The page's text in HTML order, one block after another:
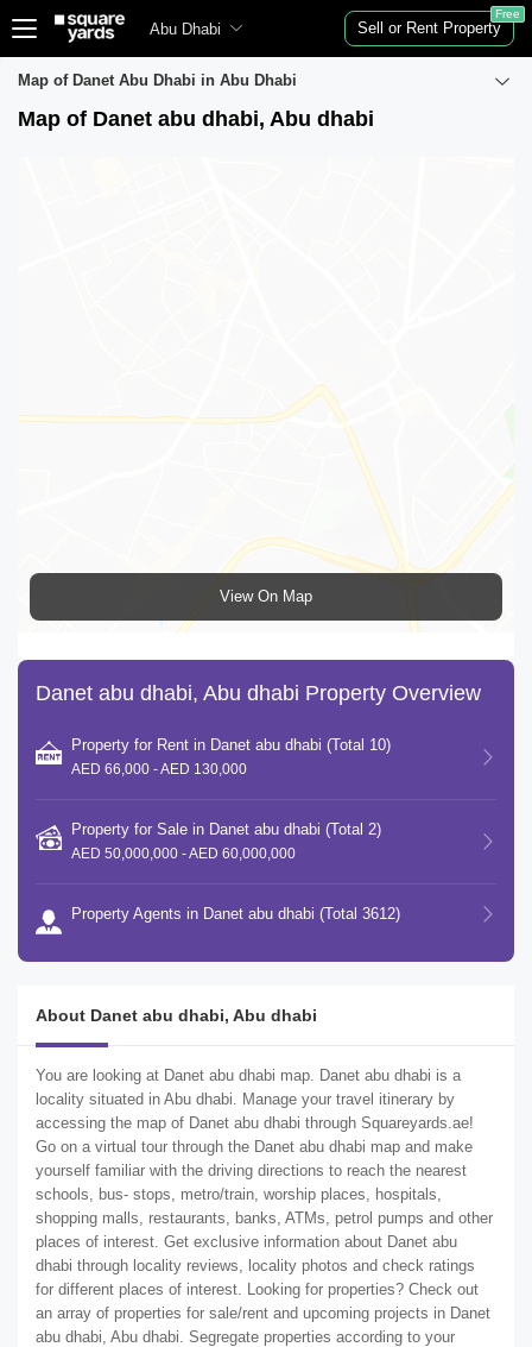
Abu Dhabi Sell or Rent Property
Free
Map of Danet Abu Dhabi in Abu Dhabi
Map of Danet abu dhabi, Abu dhabi
View On Map
Danet abu dhabi, Abu dhabi Property Overview
Property for Rent in Danet abu dhabi (Total 10)
AED 66,000 - AED 130,000
Property for Sale in Danet abu dhabi (Total 2)
AED 50,000,000 - AED 60,000,000
Property Agents in Danet abu dhabi (Total 3612)
About Danet abu dhabi, Abu dhabi
You are looking at Danet abu dhabi map. Danet abu dhabi is a
locality situated in Abu dhabi. Manage your travel itinerary by
accessing the map of Danet abu dhabi through Squareyards.ae!
Go on a virtual tour through the Danet abu dhabi map and make
yourself familiar with the driving directions to reach the nearest
schools, bus- stops, metro/train, worship places, hospitals,
shopping malls, restaurants, banks, ATMs, petrol pumps and other
places of interest. Get exclusive information about Danet abu
dhabi through locality reviews, locality photos and check ratings
for different places of interest. Looking for properties? Check out
an array of properties for sale/rent and upcoming projects in Danet
abu dhabi, Abu dhabi. Segregate properties according to your